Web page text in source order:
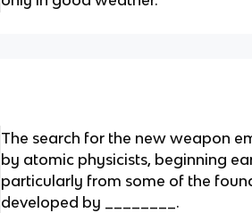
The search for the new weapon
by atomic physicists, beginning
particularly from some of the
developed by ________.